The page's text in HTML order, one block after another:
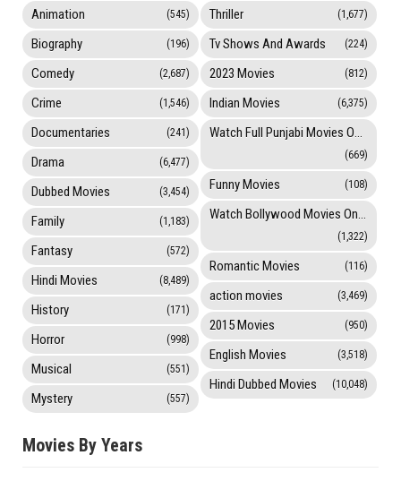
Animation (545)
Biography (196)
Comedy (2,687)
Crime (1,546)
Documentaries (241)
Drama (6,477)
Dubbed Movies (3,454)
Family (1,183)
Fantasy (572)
Hindi Movies (8,489)
History (171)
Horror (998)
Musical (551)
Mystery (557)
Thriller (1,677)
Tv Shows And Awards (224)
2023 Movies (812)
Indian Movies (6,375)
Watch Full Punjabi Movies Online
(669)
Funny Movies (108)
Watch Bollywood Movies Online
(1,322)
Romantic Movies (116)
action movies (3,469)
2015 Movies (950)
English Movies (3,518)
Hindi Dubbed Movies (10,048)
Movies By Years